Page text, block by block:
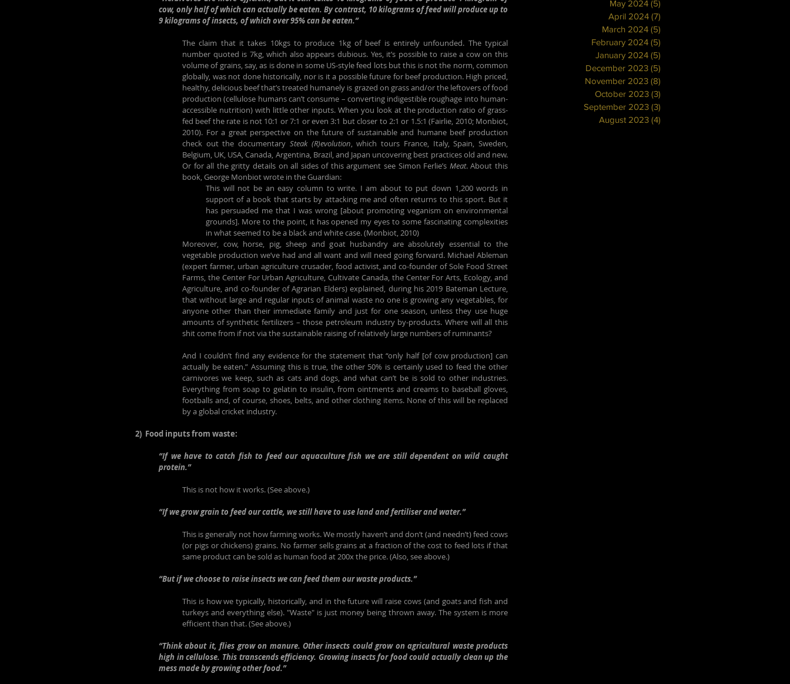
cow, only half of which can actually be eaten. By contrast, 10 kilograms of feed will produce up to
9 kilograms of insects, of which over 95% can be eaten.”
The claim that it takes 10kgs to produce 1kg of beef is entirely unfounded. The typical
number quoted is 7kg, which also appears dubious. Yes, it’s possible to raise a cow on this
volume of grains, say, as is done in some US-style feed lots but this is not the norm, common
globally, was not done historically, nor is it a possible future for beef production. High priced,
healthy, delicious beef that’s treated humanely is grazed on grass and/or the leftovers of food
production (cellulose humans can’t consume – converting indigestible roughage into human-
accessible nutrition) with little other inputs. When you look at the production ratio of grass-
fed beef the rate is not 10:1 or 7:1 or even 3:1 but closer to 2:1 or 1.5:1 (Fairlie, 2010; Monbiot,
2010). For a great perspective on the future of sustainable and humane beef production
check out the documentary Steak (R)evolution , which tours France, Italy, Spain, Sweden,
Belgium, UK, USA, Canada, Argentina, Brazil, and Japan uncovering best practices old and new.
Or for all the gritty details on all sides of this argument see Simon Ferlie’s Meat. About this
book, George Monbiot wrote in the Guardian:
This will not be an easy column to write. I am about to put down 1,200 words in
support of a book that starts by attacking me and often returns to this sport. But it
has persuaded me that I was wrong [about promoting veganism on environmental
grounds]. More to the point, it has opened my eyes to some fascinating complexities
in what seemed to be a black and white case. (Monbiot, 2010)
Moreover, cow, horse, pig, sheep and goat husbandry are absolutely essential to the
vegetable production we’ve had and all want and will need going forward. Michael Ableman
(expert farmer, urban agriculture crusader, food activist, and co-founder of Sole Food Street
Farms, the Center For Urban Agriculture, Cultivate Canada, the Center For Arts, Ecology, and
Agriculture, and co-founder of Agrarian Elders) explained, during his 2019 Bateman Lecture,
that without large and regular inputs of animal waste no one is growing any vegetables, for
anyone other than their immediate family and just for one season, unless they use huge
amounts of synthetic fertilizers – those petroleum industry by-products. Where will all this
shit come from if not via the sustainable raising of relatively large numbers of ruminants?
And I couldn’t find any evidence for the statement that “only half [of cow production] can
actually be eaten.” Assuming this is true, the other 50% is certainly used to feed the other
carnivores we keep, such as cats and dogs, and what can’t be is sold to other industries.
Everything from soap to gelatin to insulin, from ointments and creams to baseball gloves,
footballs and, of course, shoes, belts, and other clothing items. None of this will be replaced
by a global cricket industry.
2)  Food inputs from waste:
“If we have to catch fish to feed our aquaculture fish we are still dependent on wild caught
protein.”
This is not how it works. (See above.)
“If we grow grain to feed our cattle, we still have to use land and fertiliser and water.”
This is generally not how farming works. We mostly haven’t and don’t (and needn’t) feed cows
(or pigs or chickens) grains. No farmer sells grains at a fraction of the cost to feed lots if that
same product can be sold as human food at 200x the price. (Also, see above.)
“But if we choose to raise insects we can feed them our waste products.”
This is how we typically, historically, and in the future will raise cows (and goats and fish and
turkeys and everything else). "Waste" is just money being thrown away. The system is more
efficient than that. (See above.)
“Think about it, flies grow on manure. Other insects could grow on agricultural waste products
high in cellulose. This transcends efficiency. Growing insects for food could actually clean up the
mess made by growing other food.”
May 2024 (5)
April 2024 (7)
March 2024 (5)
February 2024 (5)
January 2024 (5)
December 2023 (5)
November 2023 (8)
October 2023 (3)
September 2023 (3)
August 2023 (4)